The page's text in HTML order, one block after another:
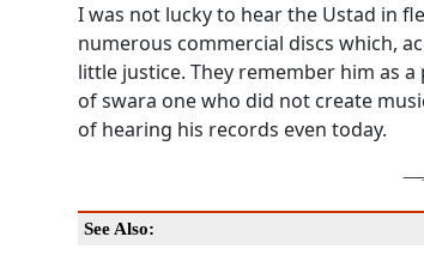
I was not lucky to hear the Ustad in
numerous commercial discs which,
little justice. They remember him as
of swara one who did not create
of hearing his records even today.
See Also: